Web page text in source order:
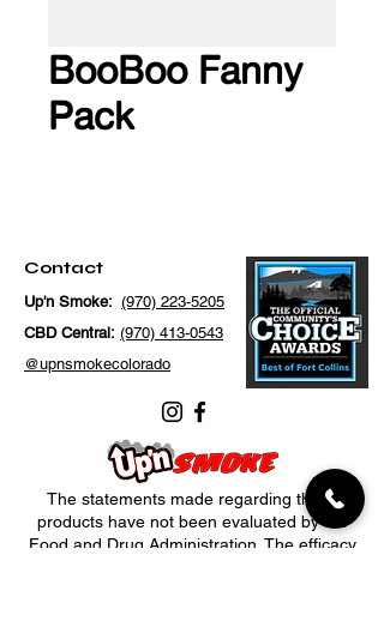
BooBoo Fanny
Pack
Contact
Up'n Smoke: (970) 223-5205
CBD Central: (970) 413-0543
@upnsmokecolorado
The statements made regarding these
products have not been evaluated by the
Food and Drug Administration. The efficacy